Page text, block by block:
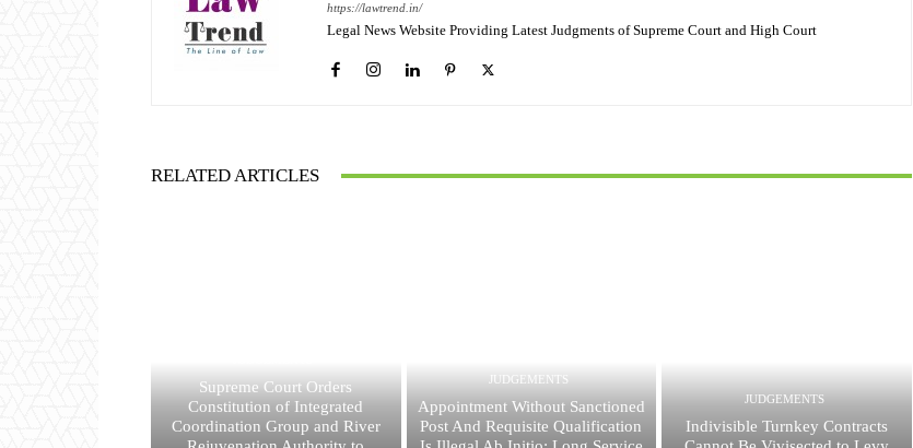
https://lawtrend.in/
Legal News Website Providing Latest Judgments of Supreme Court and High Court
RELATED ARTICLES
Supreme Court Orders
Constitution of Integrated
Coordination Group and River
JUDGEMENTS
Appointment Without Sanctioned
Post And Requisite Qualification
JUDGEMENTS
Indivisible Turnkey Contracts